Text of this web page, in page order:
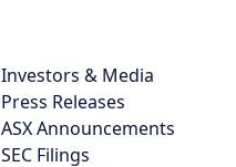
Investors & Media
Press Releases
ASX Announcements
SEC Filings